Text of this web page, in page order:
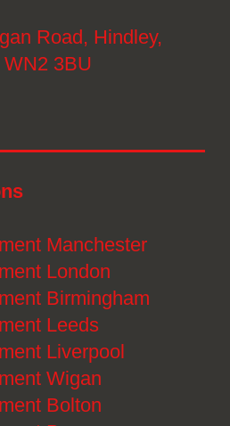
Manchester
London
Birmingham
Leeds
Liverpool
Wigan
Bolton
Road, Hindley,
3BU